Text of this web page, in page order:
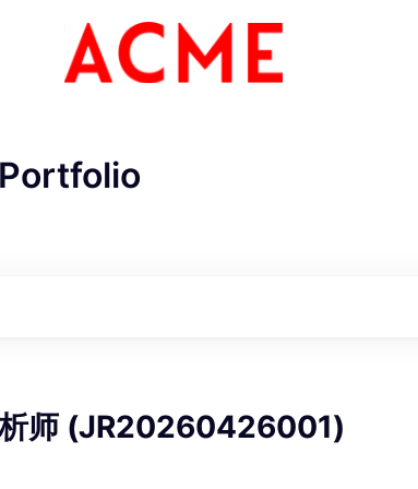
师 (JR20260426001)